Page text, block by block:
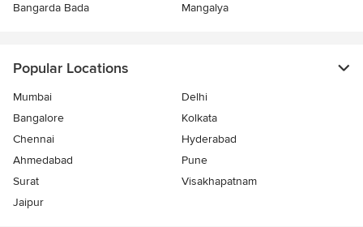
Bangarda Bada
Mangalya
Popular Locations
Mumbai
Delhi
Bangalore
Kolkata
Chennai
Hyderabad
Ahmedabad
Pune
Surat
Visakhapatnam
Jaipur